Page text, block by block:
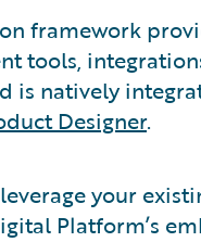
framework
tools,
is natively
Designer.
your
Platform’s